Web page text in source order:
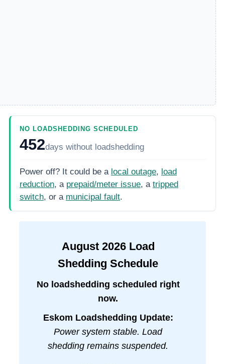
NO LOADSHEDDING SCHEDULED
452days without loadshedding
Power off? It could be a local outage, load
reduction, a prepaid/meter issue, a tripped
switch, or a municipal fault.
August 2026Load
Shedding Schedule
No loadshedding scheduled right
now.
Eskom Loadshedding Update:
Power system stable. Load
shedding remains suspended.